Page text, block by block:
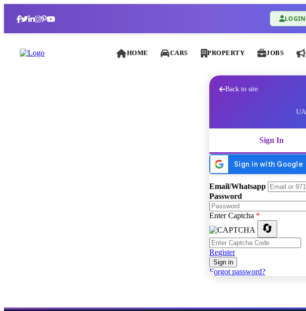
LOGIN
HOME CARS PROPERTY JOBS
Back to site
Sign In
Email/Whatsapp
Password
Enter Captcha *
🔄
Register
Sign in
Forgot password?